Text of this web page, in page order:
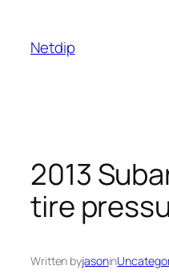
content
Netdip
2013
tire
Written byjasonin